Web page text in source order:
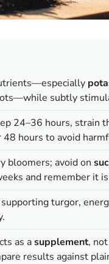
subtly
24–36 hours, strain
hours to avoid
bloomers; avoid on
and remember it is
turgor,
as asupplement,
results against